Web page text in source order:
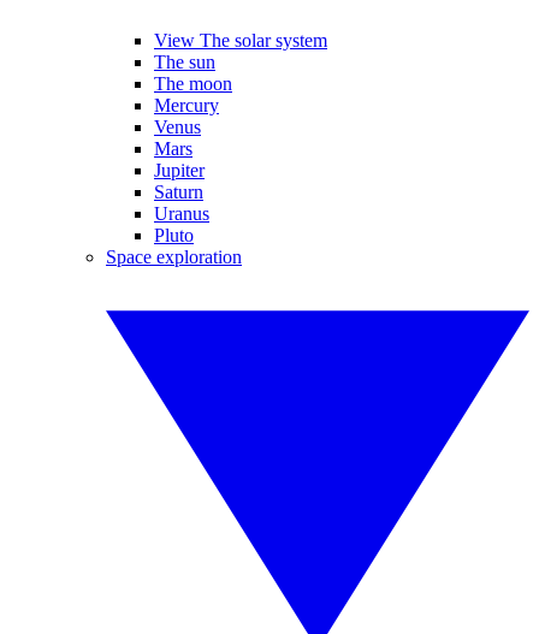
View The solar system
The sun
The moon
Mercury
Venus
Mars
Jupiter
Saturn
Uranus
Pluto
Space exploration